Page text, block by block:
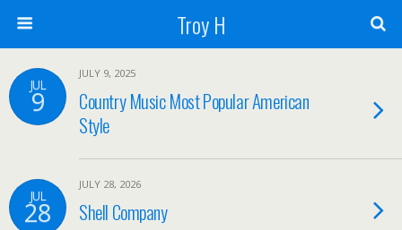
Troy H
JUL
9
JULY 9, 2025
Country Music Most Popular American
Style
JUL
28
JULY 28, 2026
Shell Company